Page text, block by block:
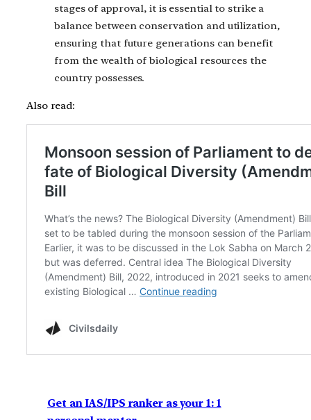
stages of approval, it is essential to strike a
balance between conservation and utilization,
ensuring that future generations can benefit
from the wealth of biological resources the
country possesses.
Also read:
Get an IAS/IPS ranker as your 1: 1